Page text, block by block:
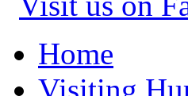
Home